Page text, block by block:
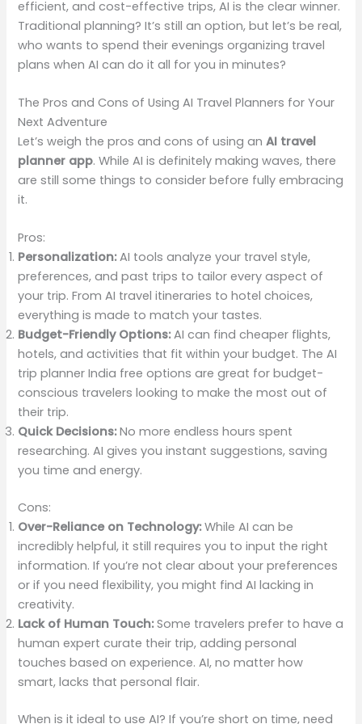
efficient, and cost-effective trips, AI is the clear winner.
Traditional planning? It’s still an option, but let’s be real,
who wants to spend their evenings organizing travel
plans when AI can do it all for you in minutes?
The Pros and Cons of Using AI Travel Planners for Your
Next Adventure
Let’s weigh the pros and cons of using anAI travel
planner app. While AI is definitely making waves, there
are still some things to consider before fully embracing
it.
Pros:
Personalization:AI tools analyze your travel style,
preferences, and past trips to tailor every aspect of
your trip. From AI travel itineraries to hotel choices,
everything is made to match your tastes.
Budget-Friendly Options:AI can find cheaper flights,
hotels, and activities that fit within your budget. The AI
trip planner India free options are great for budget-
conscious travelers looking to make the most out of
their trip.
Quick Decisions:No more endless hours spent
researching. AI gives you instant suggestions, saving
you time and energy.
Cons:
Over-Reliance on Technology:While AI can be
incredibly helpful, it still requires you to input the right
information. If you’re not clear about your preferences
or if you need flexibility, you might find AI lacking in
creativity.
Lack of Human Touch:Some travelers prefer to have a
human expert curate their trip, adding personal
touches based on experience. AI, no matter how
smart, lacks that personal flair.
When is it ideal to use AI? If you’re short on time, need